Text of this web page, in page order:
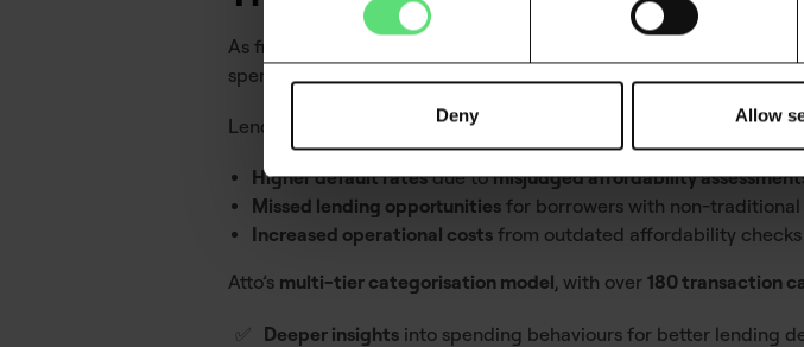
Deny Allow
As financial products evolve,
spending trends, is thenew standard for financial decision-making
Lenders who fail to upgrade their transaction categorisation
Higher default ratesdue tomisjudged affordability
Missed lending opportunities for borrowers with non-traditional
Increased operational costs from outdated affordability
Atto’s multi-tier categorisation model , with over 180 transaction
Deeper insights into spending behaviours for better lending